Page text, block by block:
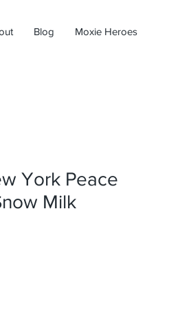
Blog Moxie Heroes
York Peace
Milk